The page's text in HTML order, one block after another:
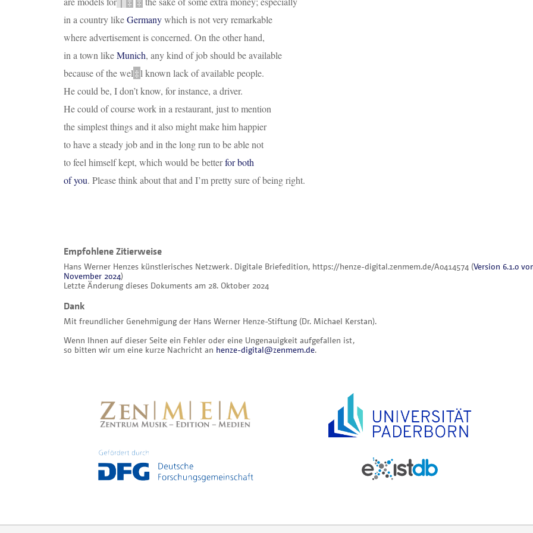
in a country likeGermanywhich is not very remarkable
where advertisement is concerned. On the other hand,
in a town likeMunich, any kind of job should be available
because of the wel‡l known lack of available people.
He could be, I don’t know, for instance, a driver.
He could of course work in a restaurant, just to mention
the simplest things and it also might make him happier
to have a steady job and in the long run to be able not
to feel himself kept, which would be betterfor both
of you. Please think about that and I’m pretty sure of being right.
Empfohlene Zitierweise
Hans Werner Henzes künstlerisches Netzwerk. Digitale Briefedition, https://henze-digital.zenmem.de/A0414574 (Version 6.1.0
November 2024)
Letzte Änderung dieses Dokuments am 28. Oktober 2024
Dank
Mit freundlicher Genehmigung der Hans Werner Henze-Stiftung (Dr. Michael Kerstan).
Wenn Ihnen auf dieser Seite ein Fehler oder eine Ungenauigkeit aufgefallen ist,
so bitten wir um eine kurze Nachricht an henze-digital@zenmem.de.